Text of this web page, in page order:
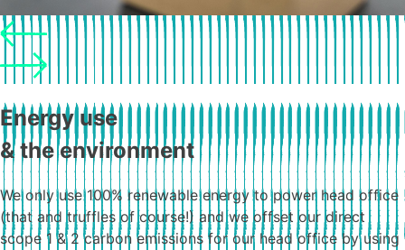
Energy use
& the environment
We only use 100% renewable energy to power head office
(that and truffles of course!) and we offset our direct
scope 1 & 2 carbon emissions for our head office by using